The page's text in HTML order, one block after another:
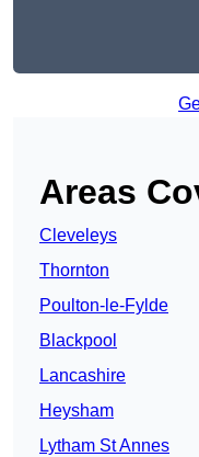
Areas
Cleveleys
Thornton
Poulton-le-Fylde
Blackpool
Lancashire
Heysham
Lytham St Annes